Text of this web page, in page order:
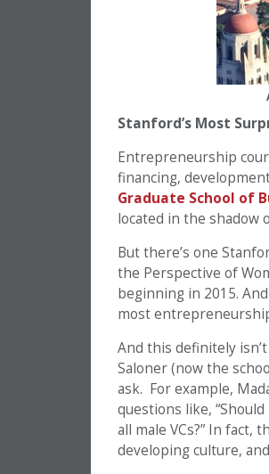
Stanford’s Most
Entrepreneurship
financing,
Graduate School of
located in the shadow
But there’s one
the Perspective of
beginning in 2015.
most
And this definitely
Saloner (now the
ask. For example,
questions like,
all male VCs?” In fact,
developing culture,